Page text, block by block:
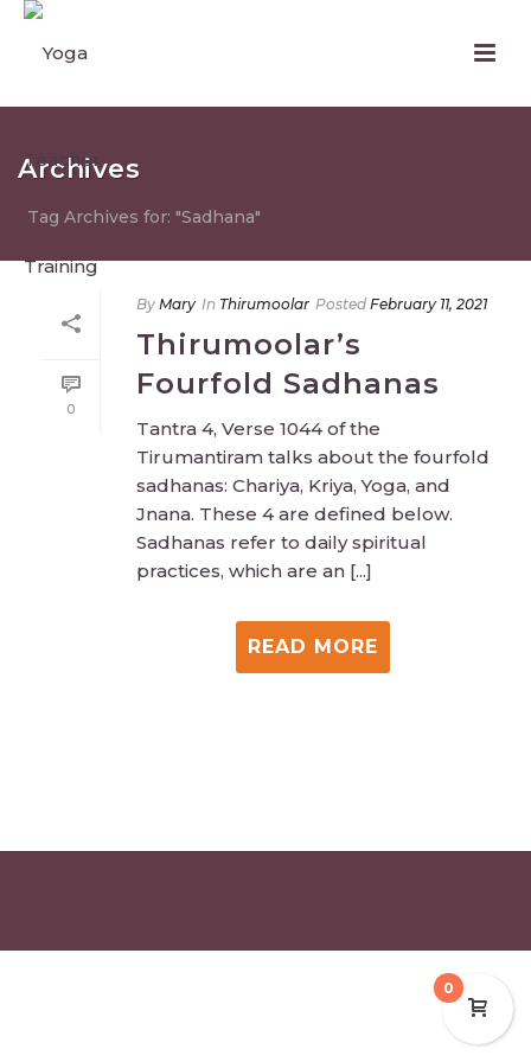
Archives
Tag Archives for: "Sadhana"
0
By Mary In Thirumoolar Posted February 11, 2021
Thirumoolar’s
Fourfold Sadhanas
Tantra 4, Verse 1044 of the
Tirumantiram talks about the fourfold
sadhanas: Chariya, Kriya, Yoga, and
Jnana. These 4 are defined below.
Sadhanas refer to daily spiritual
practices, which are an [...]
READ MORE
0